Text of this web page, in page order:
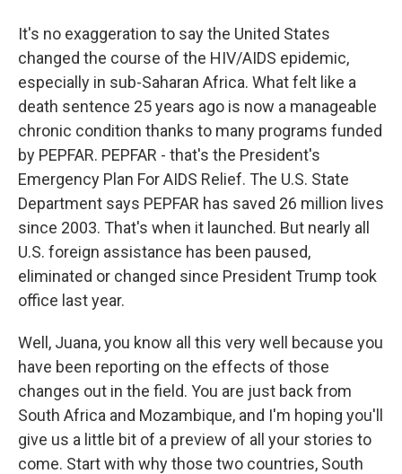
It's no exaggeration to say the United States
changed the course of the HIV/AIDS epidemic,
especially in sub-Saharan Africa. What felt like a
death sentence 25 years ago is now a manageable
chronic condition thanks to many programs funded
by PEPFAR. PEPFAR - that's the President's
Emergency Plan For AIDS Relief. The U.S. State
Department says PEPFAR has saved 26 million lives
since 2003. That's when it launched. But nearly all
U.S. foreign assistance has been paused,
eliminated or changed since President Trump took
office last year.
Well, Juana, you know all this very well because you
have been reporting on the effects of those
changes out in the field. You are just back from
South Africa and Mozambique, and I'm hoping you'll
give us a little bit of a preview of all your stories to
come. Start with why those two countries, South